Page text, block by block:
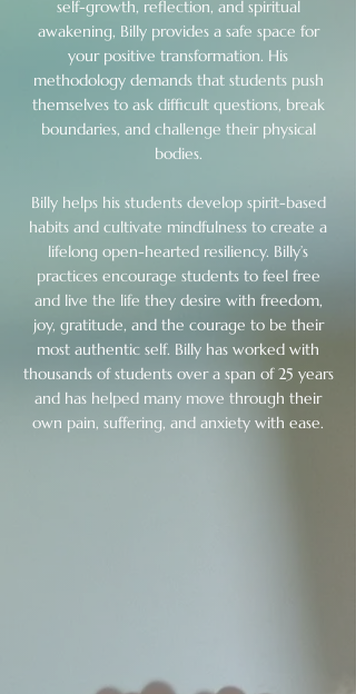
self-growth, reflection, and spiritual
awakening, Billy provides a safe space for
your positive transformation. His
methodology demands that students push
themselves to ask difficult questions, break
boundaries, and challenge their physical
bodies.
Billy helps his students develop spirit-based
habits and cultivate mindfulness to create a
lifelong open-hearted resiliency. Billy’s
practices encourage students to feel free
and live the life they desire with freedom,
joy, gratitude, and the courage to be their
most authentic self. Billy has worked with
thousands of students over a span of 25 years
and has helped many move through their
own pain, suffering, and anxiety with ease.